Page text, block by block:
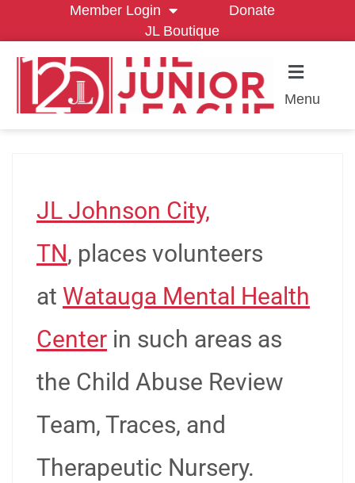
Member Login
Donate
JL Boutique
Menu
JL Johnson City,
TN, places volunteers
at Watauga Mental Health
Center in such areas as
the Child Abuse Review
Team, Traces, and
Therapeutic Nursery.